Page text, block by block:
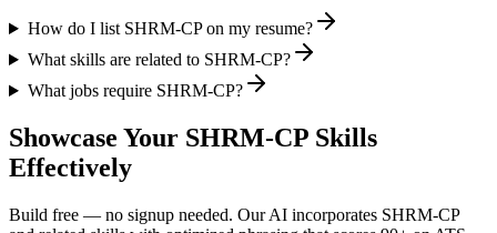
How do I list SHRM-CP on my resume?
What skills are related to SHRM-CP?
What jobs require SHRM-CP?
Showcase Your SHRM-CP Skills
Effectively
Build free — no signup needed. Our AI incorporates SHRM-CP